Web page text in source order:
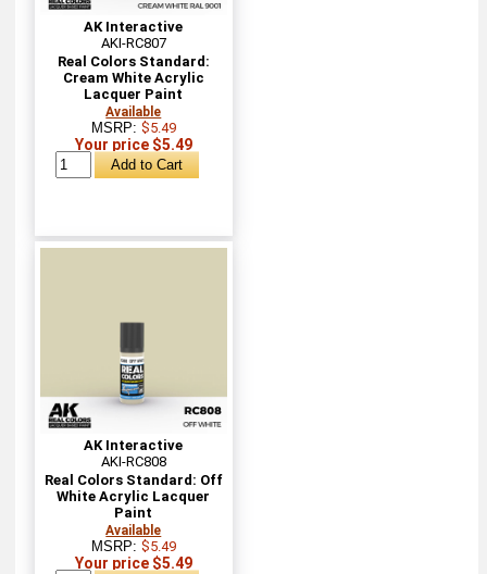
AK Interactive
AKI-RC807
Real Colors Standard:
Cream White Acrylic
Lacquer Paint
Available
MSRP: $5.49
Your price $5.49
AK Interactive
AKI-RC808
Real Colors Standard: Off
White Acrylic Lacquer
Paint
Available
MSRP: $5.49
Your price $5.49